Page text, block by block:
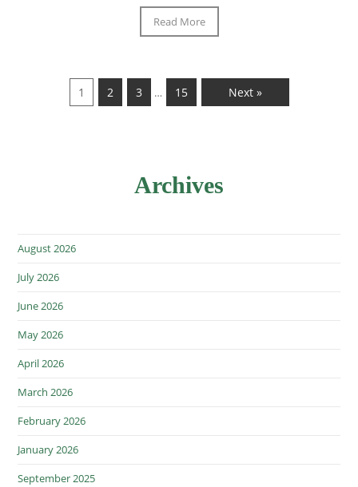
Read More
1 2 3 … 15 Next »
Archives
August 2026
July 2026
June 2026
May 2026
April 2026
March 2026
February 2026
January 2026
September 2025